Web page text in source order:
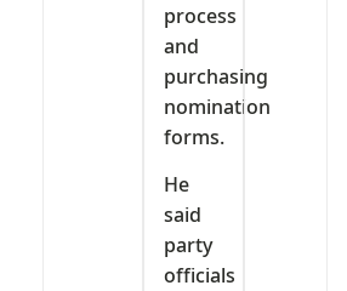
process
and
purchasing
nomination
forms.
He
said
party
officials